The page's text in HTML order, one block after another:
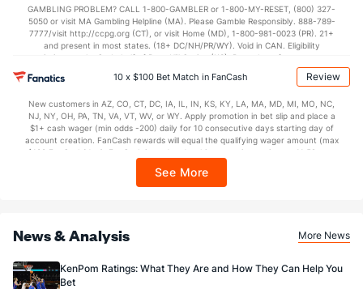
GAMBLING PROBLEM? CALL 1-800-GAMBLER or 1-800-MY-RESET, (800) 327-
5050 or visit MA Gambling Helpline (MA). Please Gamble Responsibly. 888-789-
7777/visit http://ccpg.org (CT), or visit Home (MD), 1-800-981-0023 (PR). 21+
and present in most states. (18+ DC/NH/PR/WY). Void in CAN. Eligibility
restrictions apply. On behalf of Boot Hill Casino (KS). Pass-thru of per wager tax
may apply in IL. 1 per new DraftKings customer. $5+ first-time bet req. Max.
$150 issued as non-withdrawable Bonus Bets that expire in 7 days after
every 7 days via click-to-claim for 14 days. 7 days = 168hrs. Terms:
https://sportsbook.draftkings.com/promos. Ends 8/23/26 at 11:59 PM ET.
Sponsored by DK.
10 x $100 Bet Match in FanCash Review
New customers in AZ, CO, CT, DC, IA, IL, IN, KS, KY, LA, MA, MD, MI, MO, NC,
NJ, NY, OH, PA, TN, VA, VT, WV, or WY. Apply promotion in bet slip and place a
$1+ cash wager (min odds -200) daily for 10 consecutive days starting day of
account creation. FanCash rewards will equal the qualifying wager amount (max
$100 FanCash/day). FanCash issued under this promotion expires at 11:59 p.m.
Sportsbook app.
See More
News & Analysis More News
KenPom Ratings: What They Are and How They Can Help You
Bet